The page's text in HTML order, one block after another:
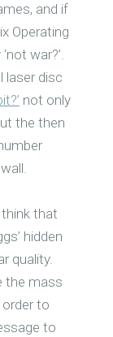
and if
Operating
war?’.
laser disc
not only
the then
that
hidden
quality.
the mass
to
to